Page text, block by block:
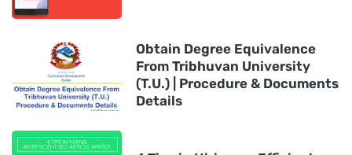
Obtain Degree Equivalence
From Tribhuvan University
(T.U.) | Procedure & Documents
Details